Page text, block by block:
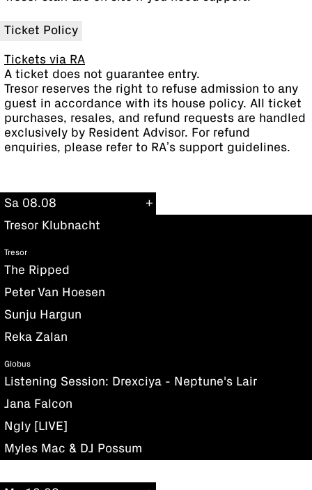
Ticket Policy
Tickets via RA
A ticket does not guarantee entry.
Tresor reserves the right to refuse admission to any
guest in accordance with its house policy. All ticket
purchases, resales, and refund requests are handled
exclusively by Resident Advisor. For refund
enquiries, please refer to RA’s support guidelines.
Sa 08.08
Tresor Klubnacht
Tresor
The Ripped
Peter Van Hoesen
Sunju Hargun
Reka Zalan
Globus
Listening Session: Drexciya - Neptune's Lair
Jana Falcon
Ngly [LIVE]
Myles Mac & DJ Possum